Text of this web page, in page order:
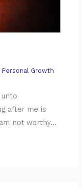
Personal Growth
after me is
not worthy…